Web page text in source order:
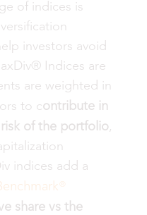
of indices is
investors avoid
Indices are
are weighted in
to contribute in
of the portfolio,
indices add a
share vs the